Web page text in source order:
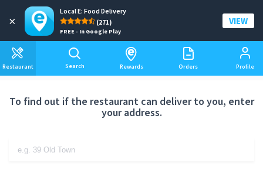
×
Local E: Food Delivery
(271)
FREE - In Google Play
VIEW
Restaurant Search Rewards Orders Profile
Add a delivery address
To find out if the restaurant can deliver to you, enter
your address.